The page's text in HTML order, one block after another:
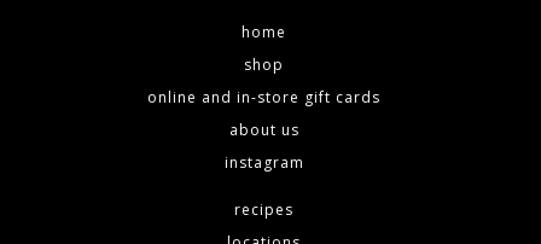
home
shop
online and in-store gift cards
about us
instagram
recipes